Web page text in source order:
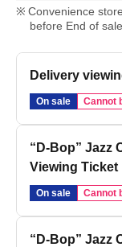
Convenience
before End of
Delivery
On sale Cannot
“D-Bop” Jazz
Viewing Ticket
On sale Cannot
“D-Bop” Jazz